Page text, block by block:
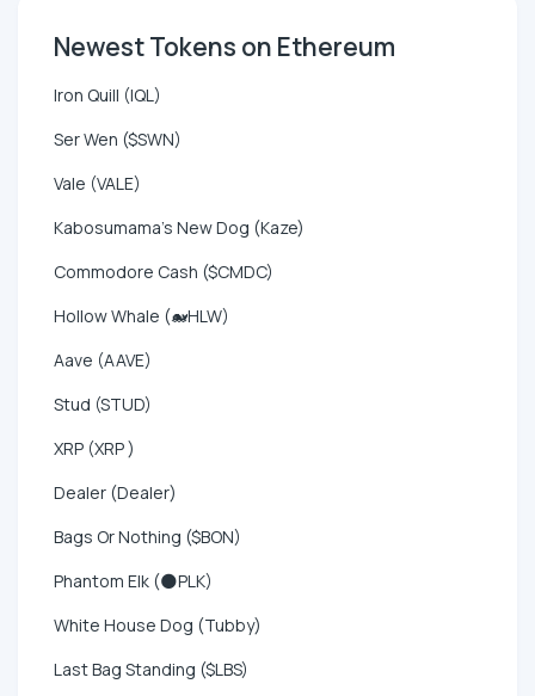
Newest Tokens on Ethereum
Iron Quill (IQL)
Ser Wen ($SWN)
Vale (VALE)
Kabosumama's New Dog (Kaze)
Commodore Cash ($CMDC)
Hollow Whale (🐋HLW)
Aave (AAVE)
Stud (STUD)
XRP (XRP )
Dealer (Dealer)
Bags Or Nothing ($BON)
Phantom Elk (🌑PLK)
White House Dog (Tubby)
Last Bag Standing ($LBS)